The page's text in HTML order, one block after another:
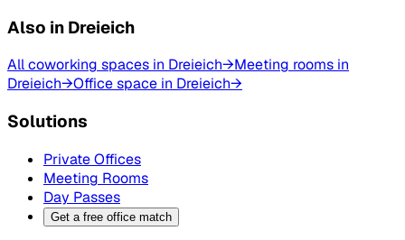
Also in Dreieich
All coworking spaces in Dreieich→Meeting rooms in
Dreieich→Office space in Dreieich→
Solutions
Private Offices
Meeting Rooms
Day Passes
Get a free office match